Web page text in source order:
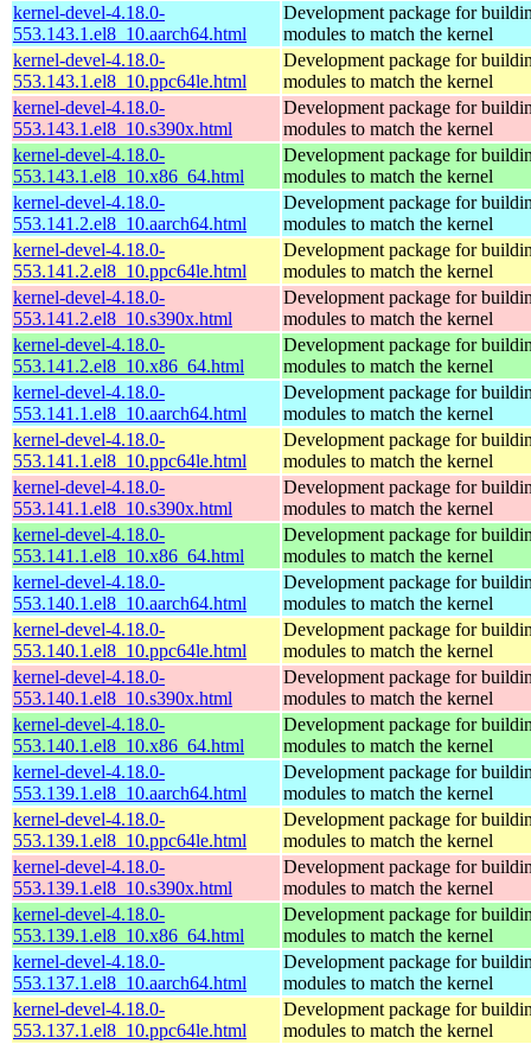
kernel-devel-4.18.0-
553.143.1.el8_10.aarch64.html
Development package for
modules to match the kernel
kernel-devel-4.18.0-
553.143.1.el8_10.ppc64le.html
Development package for
modules to match the kernel
kernel-devel-4.18.0-
553.143.1.el8_10.s390x.html
Development package for
modules to match the kernel
kernel-devel-4.18.0-
553.143.1.el8_10.x86_64.html
Development package for
modules to match the kernel
kernel-devel-4.18.0-
553.141.2.el8_10.aarch64.html
Development package for
modules to match the kernel
kernel-devel-4.18.0-
553.141.2.el8_10.ppc64le.html
Development package for
modules to match the kernel
kernel-devel-4.18.0-
553.141.2.el8_10.s390x.html
Development package for
modules to match the kernel
kernel-devel-4.18.0-
553.141.2.el8_10.x86_64.html
Development package for
modules to match the kernel
kernel-devel-4.18.0-
553.141.1.el8_10.aarch64.html
Development package for
modules to match the kernel
kernel-devel-4.18.0-
553.141.1.el8_10.ppc64le.html
Development package for
modules to match the kernel
kernel-devel-4.18.0-
553.141.1.el8_10.s390x.html
Development package for
modules to match the kernel
kernel-devel-4.18.0-
553.141.1.el8_10.x86_64.html
Development package for
modules to match the kernel
kernel-devel-4.18.0-
553.140.1.el8_10.aarch64.html
Development package for
modules to match the kernel
kernel-devel-4.18.0-
553.140.1.el8_10.ppc64le.html
Development package for
modules to match the kernel
kernel-devel-4.18.0-
553.140.1.el8_10.s390x.html
Development package for
modules to match the kernel
kernel-devel-4.18.0-
553.140.1.el8_10.x86_64.html
Development package for
modules to match the kernel
kernel-devel-4.18.0-
553.139.1.el8_10.aarch64.html
Development package for
modules to match the kernel
kernel-devel-4.18.0-
553.139.1.el8_10.ppc64le.html
Development package for
modules to match the kernel
kernel-devel-4.18.0-
553.139.1.el8_10.s390x.html
Development package for
modules to match the kernel
kernel-devel-4.18.0-
553.139.1.el8_10.x86_64.html
Development package for
modules to match the kernel
kernel-devel-4.18.0-
553.137.1.el8_10.aarch64.html
Development package for
modules to match the kernel
kernel-devel-4.18.0-
553.137.1.el8_10.ppc64le.html
Development package for
modules to match the kernel